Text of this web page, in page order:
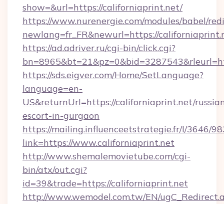
show=&url=https://californiaprint.net/
https://www.nurenergie.com/modules/babel/
newlang=fr_FR&newurl=https://
https://ad.adriver.ru/cgi-bin/click.cgi?
https://sds.eigver.com/Home/SetLanguage?
language=en-
US&returnUrl=https://californiaprint.net/
escort-in-gurgaon
https://mailing.influenceetstrategie.fr/l/3646/
link=https://www.californiaprint.net
http://www.shemalemovietube.com/cgi-
bin/atx/out.cgi?
id=39&trade=https://californiaprint.net
http://www.wemodel.com.tw/EN/